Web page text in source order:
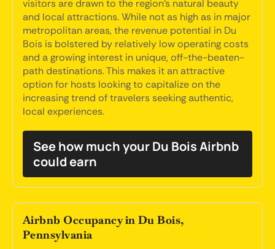
visitors are drawn to the region's natural beauty
and local attractions. While not as high as in major
metropolitan areas, the revenue potential in Du
Bois is bolstered by relatively low operating costs
and a growing interest in unique, off-the-beaten-
path destinations. This makes it an attractive
option for hosts looking to capitalize on the
increasing trend of travelers seeking authentic,
local experiences.
See how much your Du Bois Airbnb
could earn
Airbnb Occupancy in Du Bois,
Pennsylvania